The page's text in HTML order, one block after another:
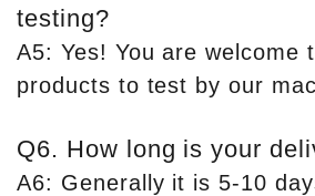
testing?
A5: Yes! You are welcome
products to test by our
Q6. How long is your
A6: Generally it is 5-10